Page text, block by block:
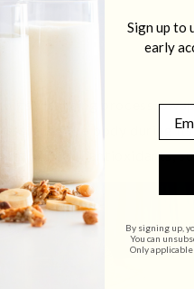
its cleansing process.
the body during
boost of antioxidants,
Sign up to
early
By signing up,
You can
Only